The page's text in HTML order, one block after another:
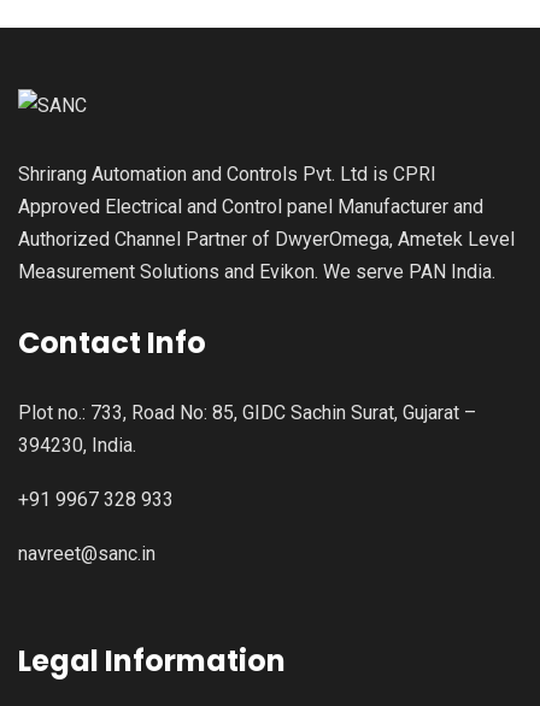
Shrirang Automation and Controls Pvt. Ltd is CPRI
Approved Electrical and Control panel Manufacturer and
Authorized Channel Partner of DwyerOmega, Ametek Level
Measurement Solutions and Evikon. We serve PAN India.
Contact Info
Plot no.: 733, Road No: 85, GIDC Sachin Surat, Gujarat –
394230, India.
+91 9967 328 933
navreet@sanc.in
Legal Information